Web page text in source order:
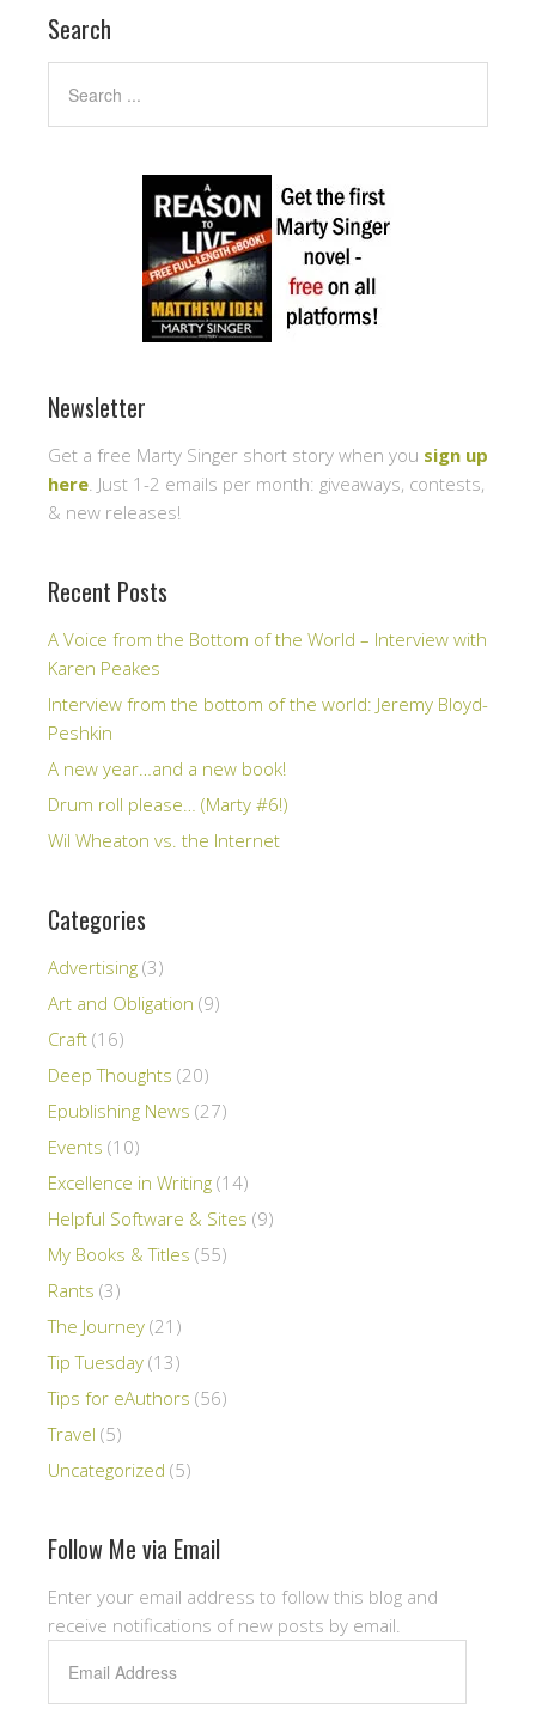
Search
Newsletter
Get a free Marty Singer short story when you sign up
here . Just 1-2 emails per month: giveaways, contests,
& new releases!
Recent Posts
A Voice from the Bottom of the World – Interview with
Karen Peakes
Interview from the bottom of the world: Jeremy Bloyd-
Peshkin
A new year…and a new book!
Drum roll please… (Marty #6!)
Wil Wheaton vs. the Internet
Categories
Advertising (3)
Art and Obligation (9)
Craft (16)
Deep Thoughts (20)
Epublishing News (27)
Events (10)
Excellence in Writing (14)
Helpful Software & Sites (9)
My Books & Titles (55)
Rants (3)
The Journey (21)
Tip Tuesday (13)
Tips for eAuthors (56)
Travel (5)
Uncategorized (5)
Follow Me via Email
Enter your email address to follow this blog and
receive notifications of new posts by email.
Address